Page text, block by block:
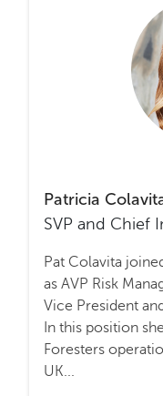
Patricia
SVP and Chief
Pat Colavita
as AVP Risk
Vice President
In this position
Foresters
UK...